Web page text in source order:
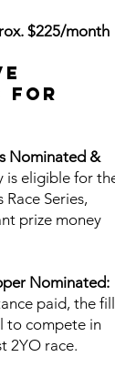
$225/month
for
Nominated &
is eligible for the
Series,
prize money
Nominated:
paid, the filly
to compete in
2YO race.